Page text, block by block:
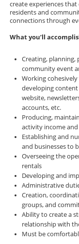
create experiences
residents and
connections through
What you’ll
Creating,
community event
Working
developing
website,
accounts, etc.
Producing,
activity income and
Establishing and
and businesses to
Overseeing the
rentals
Developing and
Administrative
Creation,
groups, and
Ability to create a
relationship with
Must be